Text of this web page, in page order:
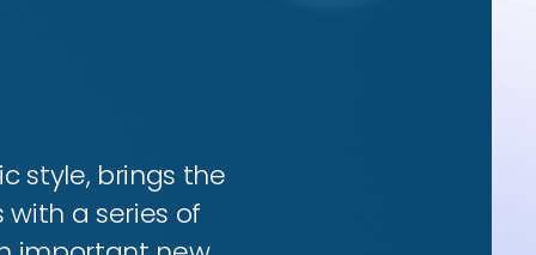
style, brings the
a series of